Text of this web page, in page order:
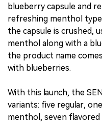
blueberry capsule and
refreshing menthol
the capsule is crushed,
menthol along with a
the product name
with blueberries.
With this launch, the
variants: five regular,
menthol, seven